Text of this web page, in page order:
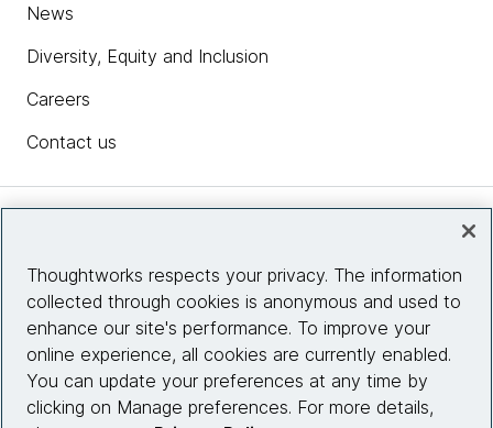
News
Diversity, Equity and Inclusion
Careers
Contact us
Site info
Connect with us
Thoughtworks respects your privacy. The information
collected through cookies is anonymous and used to
enhance our site's performance. To improve your
online experience, all cookies are currently enabled.
You can update your preferences at any time by
clicking on Manage preferences. For more details,